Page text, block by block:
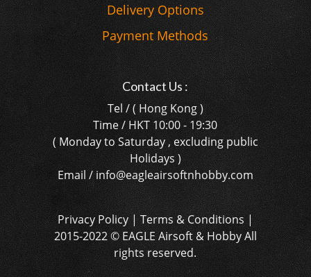
Delivery Options
Payment Methods
Contact Us :
Tel / ( Hong Kong )
Time / HKT 10:00 - 19:30
( Monday to Saturday , excluding public
Holidays )
Email / info@eagleairsoftnhobby.com
Privacy Policy | Terms & Conditions |
2015-2022 © EAGLE Airsoft & Hobby All
rights reserved.